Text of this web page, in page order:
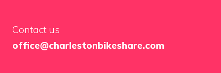
Contact us
office@charlestonbikeshare.com